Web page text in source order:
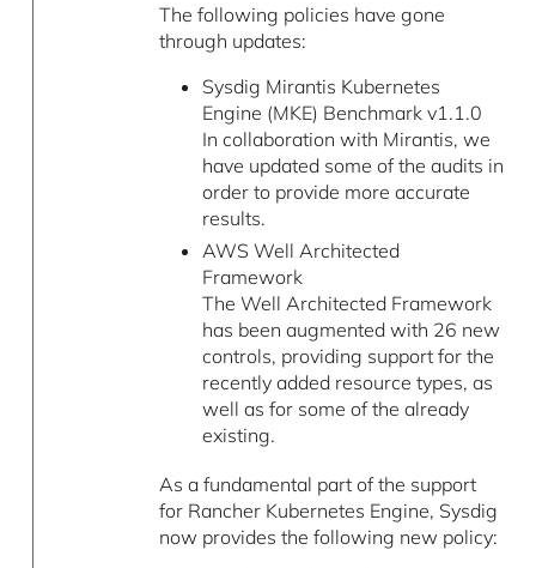
The following policies have gone
through updates:
Sysdig Mirantis Kubernetes
Engine (MKE) Benchmark v1.1.0
In collaboration with Mirantis, we
have updated some of the audits in
order to provide more accurate
results.
AWS Well Architected
Framework
The Well Architected Framework
has been augmented with 26 new
controls, providing support for the
recently added resource types, as
well as for some of the already
existing.
As a fundamental part of the support
for Rancher Kubernetes Engine, Sysdig
now provides the following new policy: